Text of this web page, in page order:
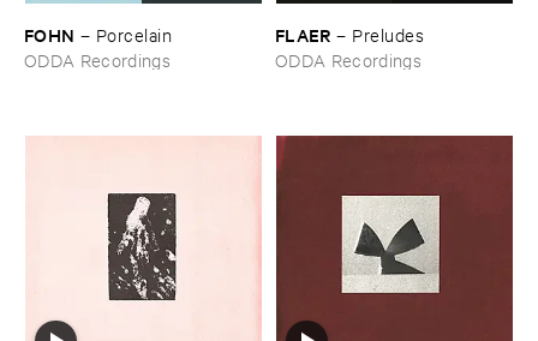
FOHN – Porcelain
ODDA Recordings
FLAER – Preludes
ODDA Recordings